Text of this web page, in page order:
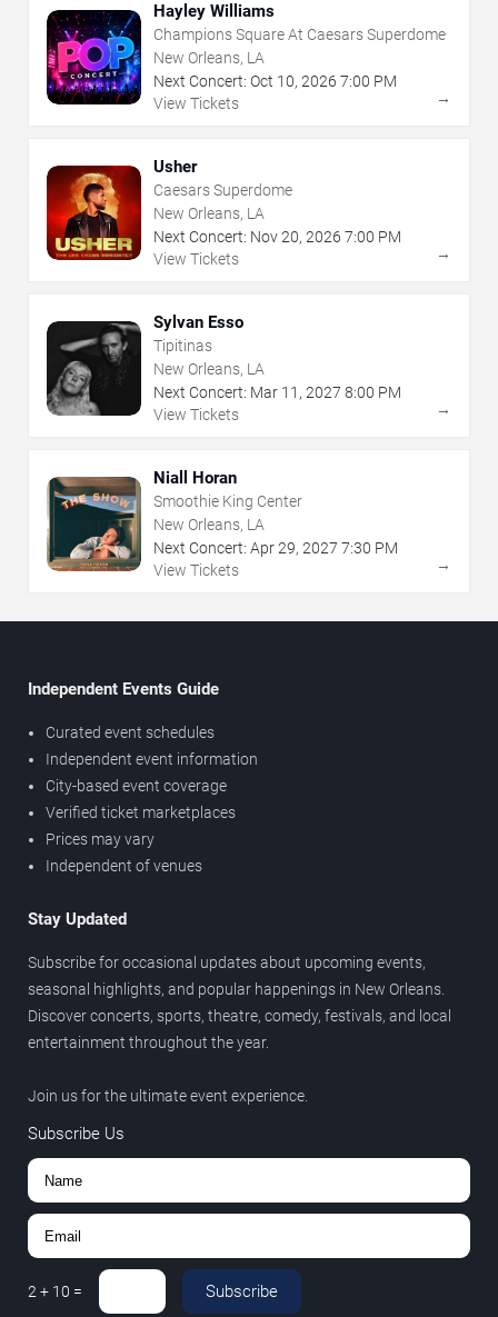
Hayley Williams
Champions Square At Caesars Superdome
New Orleans, LA
Next Concert: Oct 10, 2026 7:00 PM
View Tickets
→
Usher
Caesars Superdome
New Orleans, LA
Next Concert: Nov20, 2026 7:00 PM
View Tickets
→
Sylvan Esso
Tipitinas
New Orleans, LA
Next Concert: Mar 11 , 2027 8:00 PM
View Tickets
→
Niall Horan
Smoothie King Center
New Orleans, LA
Next Concert: Apr29, 2027 7:30 PM
View Tickets
→
Independent Events Guide
Curated event schedules
Independent event information
City-based event coverage
Verified ticket marketplaces
Prices may vary
Independent of venues
Stay Updated
Subscribe for occasional updates about upcoming events,
seasonal highlights, and popular happenings in New Orleans.
Discover concerts, sports, theatre, comedy, festivals, and local
entertainment throughout the year.
Join us for the ultimate event experience.
Subscribe Us
2+ 10 = Subscribe